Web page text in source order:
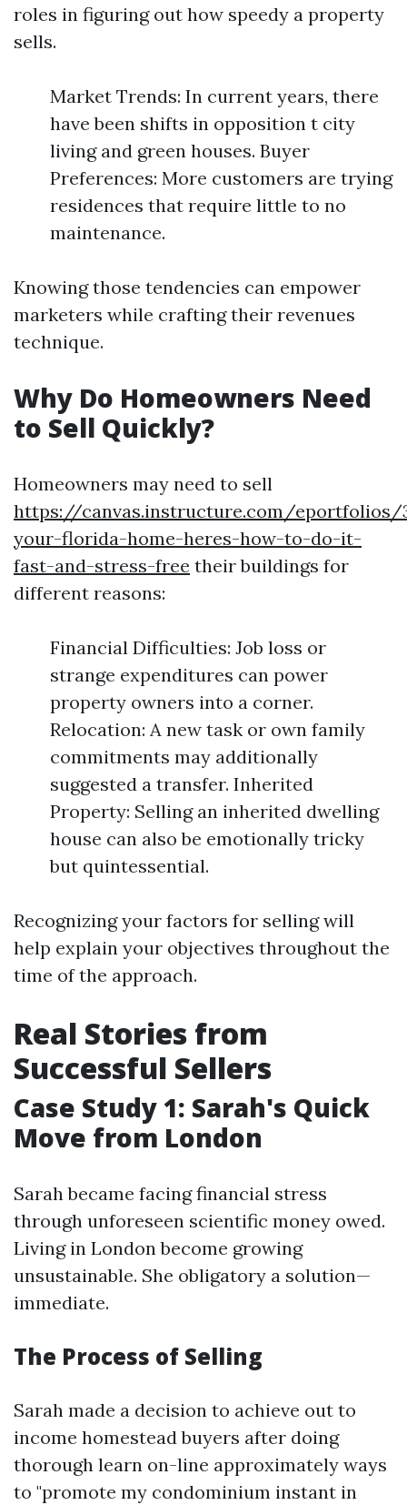
roles in figuring out how speedy a property
sells.
Market Trends: In current years, there
have been shifts in opposition t city
living and green houses. Buyer
Preferences: More customers are trying
residences that require little to no
maintenance.
Knowing those tendencies can empower
marketers while crafting their revenues
technique.
Why Do Homeowners Need
to Sell Quickly?
Homeowners may need to sell
https://canvas.instructure.com/eportfolios/
your-florida-home-heres-how-to-do-it-
fast-and-stress-free their buildings for
different reasons:
Financial Difficulties: Job loss or
strange expenditures can power
property owners into a corner.
Relocation: A new task or own family
commitments may additionally
suggested a transfer. Inherited
Property: Selling an inherited dwelling
house can also be emotionally tricky
but quintessential.
Recognizing your factors for selling will
help explain your objectives throughout the
time of the approach.
Real Stories from
Successful Sellers
Case Study 1: Sarah's Quick
Move from London
Sarah became facing financial stress
through unforeseen scientific money owed.
Living in London become growing
unsustainable. She obligatory a solution—
immediate.
The Process of Selling
Sarah made a decision to achieve out to
income homestead buyers after doing
thorough learn on-line approximately ways
to "promote my condominium instant in